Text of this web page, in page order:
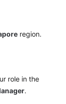
region.
role in the
.